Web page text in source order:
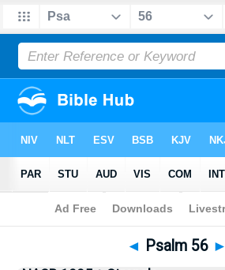
NASB 199577•NASB 199595 Strong's
◄ Psalm 56 ►